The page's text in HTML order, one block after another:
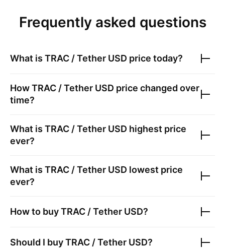
Frequently asked questions
What is TRAC / Tether USD price today?
HowTRAC / Tether USD price changed over
time?
What is TRAC / Tether USD highest price
ever?
What is TRAC / Tether USD lowest price
ever?
How to buyTRAC / Tether USD?
Should I buyTRAC / Tether USD?